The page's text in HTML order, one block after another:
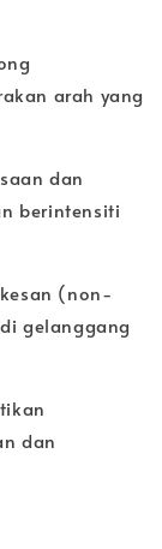
arah yang
dan
berintensiti
(non-
gelanggang
dan